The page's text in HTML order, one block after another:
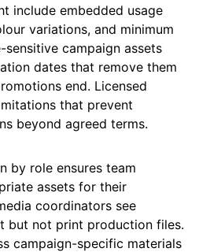
include embedded usage
variations, and minimum
sensitive campaign assets
dates that remove them
end. Licensed
that prevent
beyond agreed terms.
by role ensures team
assets for their
coordinators see
but not print production files.
campaign-specific materials